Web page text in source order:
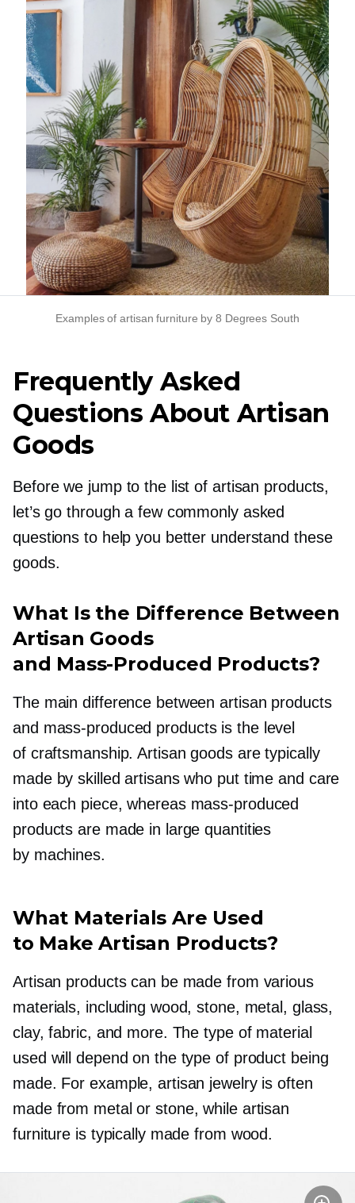
Examples of artisan furniture by 8 Degrees South
Frequently Asked
Questions About Artisan
Goods
Before we jump to the list of artisan products,
let’s go through a few commonly asked
questions to help you better understand these
goods.
What Is the Difference Between
Artisan Goods
and Mass-Produced Products?
The main difference between artisan products
and mass-produced products is the level
of craftsmanship. Artisan goods are typically
made by skilled artisans who put time and care
into each piece, whereas mass-produced
products are made in large quantities
by machines.
What Materials Are Used
to Make Artisan Products?
Artisan products can be made from various
materials, including wood, stone, metal, glass,
clay, fabric, and more. The type of material
used will depend on the type of product being
made. For example, artisan jewelry is often
made from metal or stone, while artisan
furniture is typically made from wood.